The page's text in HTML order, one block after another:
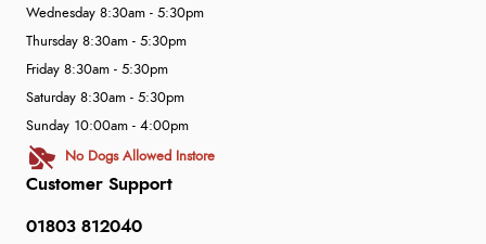
Customer Support
01803 812040
Wednesday 8:30am - 5:30pm
Thursday 8:30am - 5:30pm
Friday 8:30am - 5:30pm
Saturday 8:30am - 5:30pm
Sunday 10:00am - 4:00pm
No Dogs Allowed Instore